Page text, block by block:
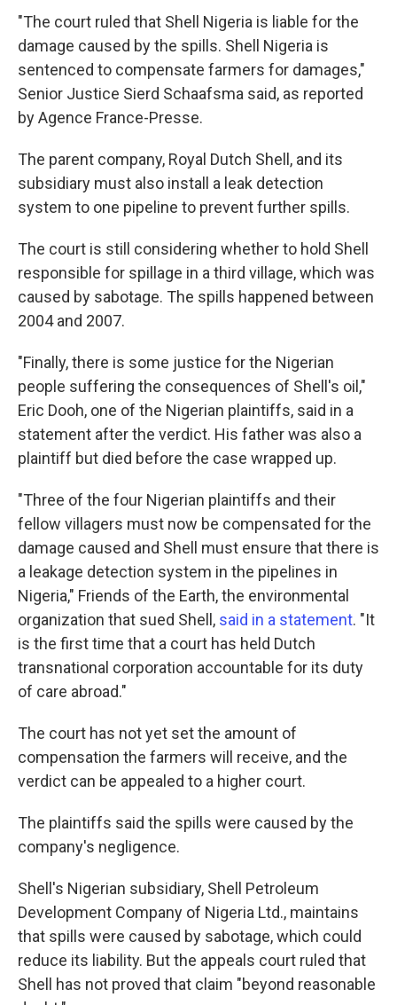
"The court ruled that Shell Nigeria is liable for the
damage caused by the spills. Shell Nigeria is
sentenced to compensate farmers for damages,"
Senior Justice Sierd Schaafsma said, as reported
by Agence France-Presse.
The parent company, Royal Dutch Shell, and its
subsidiary must also install a leak detection
system to one pipeline to prevent further spills.
The court is still considering whether to hold Shell
responsible for spillage in a third village, which was
caused by sabotage. The spills happened between
2004 and 2007.
"Finally, there is some justice for the Nigerian
people suffering the consequences of Shell's oil,"
Eric Dooh, one of the Nigerian plaintiffs, said in a
statement after the verdict. His father was also a
plaintiff but died before the case wrapped up.
"Three of the four Nigerian plaintiffs and their
fellow villagers must now be compensated for the
damage caused and Shell must ensure that there is
a leakage detection system in the pipelines in
Nigeria," Friends of the Earth, the environmental
organization that sued Shell, said in a statement. "It
is the first time that a court has held Dutch
transnational corporation accountable for its duty
of care abroad."
The court has not yet set the amount of
compensation the farmers will receive, and the
verdict can be appealed to a higher court.
The plaintiffs said the spills were caused by the
company's negligence.
Shell's Nigerian subsidiary, Shell Petroleum
Development Company of Nigeria Ltd., maintains
that spills were caused by sabotage, which could
reduce its liability. But the appeals court ruled that
Shell has not proved that claim "beyond reasonable